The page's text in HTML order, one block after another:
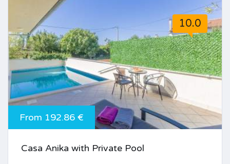
10.0
From 192.86 €
Casa Anika with Private Pool